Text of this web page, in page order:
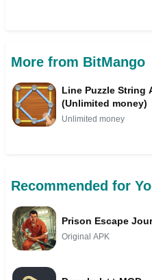
More from BitMango
Line Puzzle String
(Unlimited money)
Unlimited money
Recommended for
Prison Escape
Original APK